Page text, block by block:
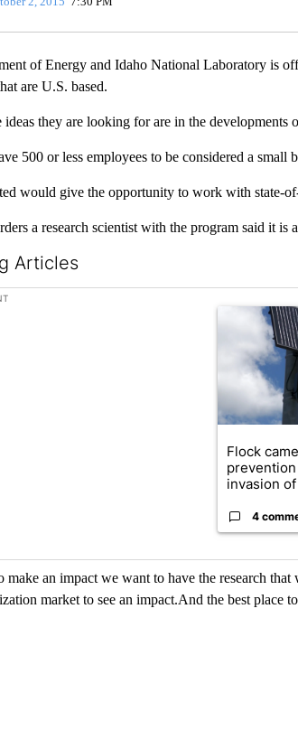
of Energy and Idaho National Laboratory is
are U.S. based.
ideas they are looking for are in the developments
500 or less employees to be considered a small
would give the opportunity to work with state-
a research scientist with the program said it is
Articles
is a list of the most commented articles in the
A trending
Flock
invasion of
4
make an impact we want to have the research
market to see an impact.And the best place